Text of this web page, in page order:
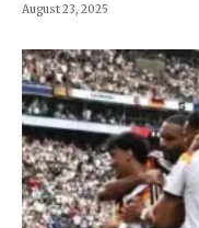
August 23, 2025